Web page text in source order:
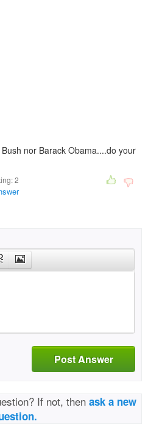
nor Barack Obama....do your
2
Post Answer
If not, then ask a new